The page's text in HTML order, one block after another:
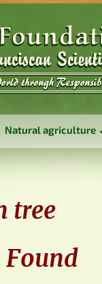
Natural agriculture
tree